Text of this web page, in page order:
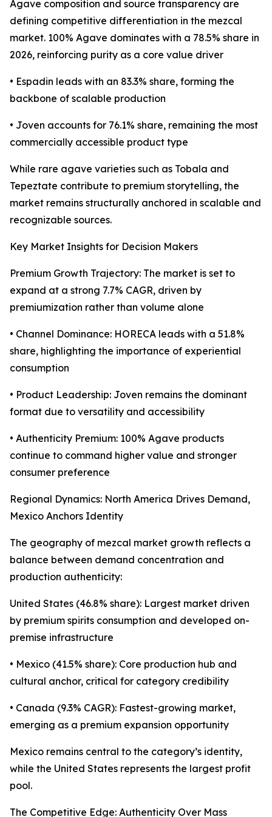
Agave composition and source transparency are
defining competitive differentiation in the mezcal
market. 100% Agave dominates with a 78.5% share in
2026, reinforcing purity as a core value driver
• Espadin leads with an 83.3% share, forming the
backbone of scalable production
• Joven accounts for 76.1% share, remaining the most
commercially accessible product type
While rare agave varieties such as Tobala and
Tepeztate contribute to premium storytelling, the
market remains structurally anchored in scalable and
recognizable sources.
Key Market Insights for Decision Makers
Premium Growth Trajectory: The market is set to
expand at a strong 7.7% CAGR, driven by
premiumization rather than volume alone
• Channel Dominance: HORECA leads with a 51.8%
share, highlighting the importance of experiential
consumption
• Product Leadership: Joven remains the dominant
format due to versatility and accessibility
• Authenticity Premium: 100% Agave products
continue to command higher value and stronger
consumer preference
Regional Dynamics: North America Drives Demand,
Mexico Anchors Identity
The geography of mezcal market growth reflects a
balance between demand concentration and
production authenticity:
United States (46.8% share): Largest market driven
by premium spirits consumption and developed on-
premise infrastructure
• Mexico (41.5% share): Core production hub and
cultural anchor, critical for category credibility
• Canada (9.3% CAGR): Fastest-growing market,
emerging as a premium expansion opportunity
Mexico remains central to the category’s identity,
while the United States represents the largest profit
pool.
The Competitive Edge: Authenticity Over Mass